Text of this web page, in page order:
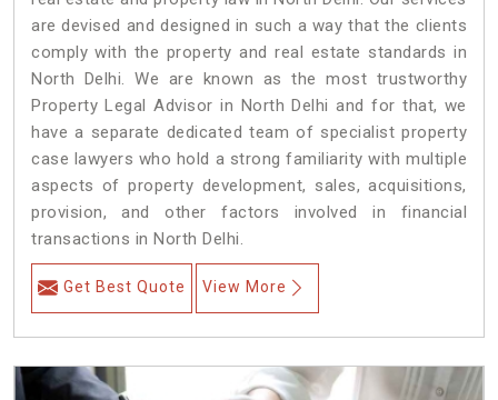
are devised and designed in such a way that the clients
comply with the property and real estate standards in
North Delhi. We are known as the most trustworthy
Property Legal Advisor in North Delhi and for that, we
have a separate dedicated team of specialist property
case lawyers who hold a strong familiarity with multiple
aspects of property development, sales, acquisitions,
provision, and other factors involved in financial
transactions in North Delhi.
Get Best Quote View More